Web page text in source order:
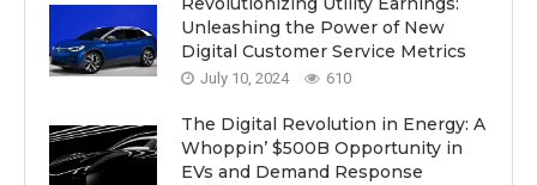
Unleashing the Power of New
Digital Customer Service Metrics
July 10, 2024 610
The Digital Revolution in Energy: A
Whoppin’ $500B Opportunity in
EVs and Demand Response